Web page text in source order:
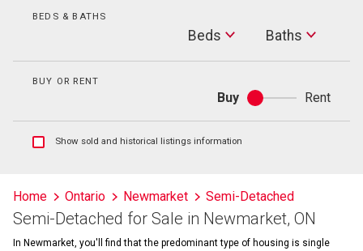
BEDS & BATHS
Beds Baths
Baths
BUY OR RENT
Buy
Buy
or
Rent
Show
listings
information
Show sold and historical listings information
Home Ontario Newmarket Semi-Detached
Semi-Detached for Sale in Newmarket, ON
In Newmarket, you'll find that the predominant type of housing is single